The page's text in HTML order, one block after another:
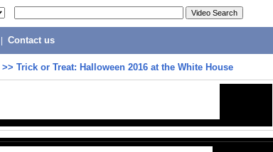
Contact us
>> Trick or Treat: Halloween 2016 at the White House